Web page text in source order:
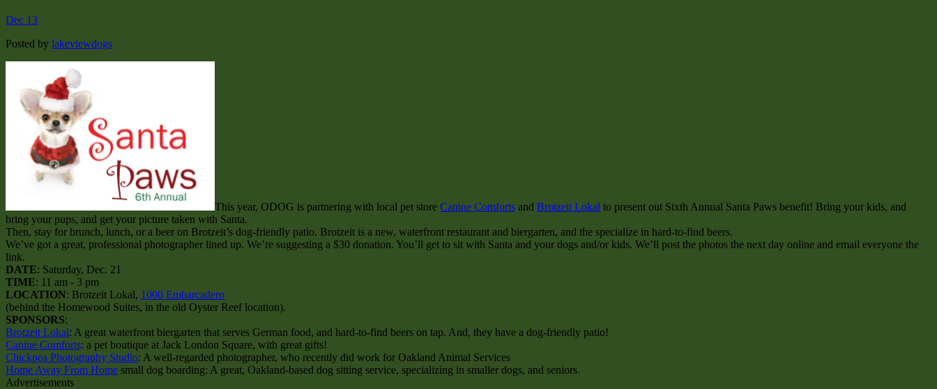
Dec 13
Posted by lakeviewdogs
This year, ODOG is partnering with local pet store Canine Comforts and Brotzeit Lokal to present out Sixth Annual Santa Paws benefit! Bring your kids, and
bring your pups, and get your picture taken with Santa.
Then, stay for brunch, lunch, or a beer on Brotzeit’s dog-friendly patio. Brotzeit is a new, waterfront restaurant and biergarten, and the specialize in hard-to-find beers.
We’ve got a great, professional photographer lined up. We’re suggesting a $30 donation. You’ll get to sit with Santa and your dogs and/or kids. We’ll post the photos the next day online and email everyone the
link.
DATE: Saturday, Dec. 21
TIME: 11 am - 3 pm
LOCATION: Brotzeit Lokal, 1000 Embarcadero
(behind the Homewood Suites, in the old Oyster Reef location).
SPONSORS:
Brotzeit Lokal: A great waterfront biergarten that serves German food, and hard-to-find beers on tap. And, they have a dog-friendly patio!
Canine Comforts: a pet boutique at Jack London Square, with great gifts!
Chickpea Photography Studio: A well-regarded photographer, who recently did work for Oakland Animal Services
Home Away From Home small dog boarding: A great, Oakland-based dog sitting service, specializing in smaller dogs, and seniors.
Advertisements